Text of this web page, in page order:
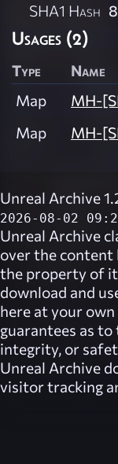
SHA1 Hash
Usages (2)
Type Name
Map
MH-
Map
MH-
Unreal Archive
2026-08-02
Unreal Archive
over the content
the property of
download and
here at your own
guarantees as
integrity, or
Unreal Archive
visitor tracking